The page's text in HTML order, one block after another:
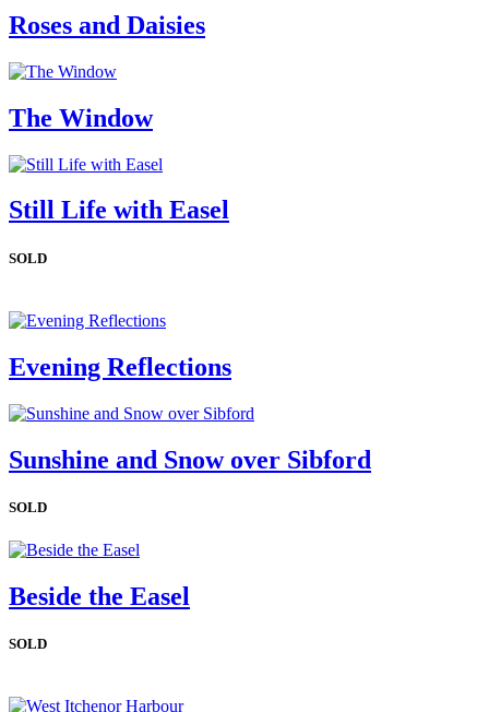
Roses and Daisies
The Window
Still Life with Easel
SOLD
Evening Reflections
Sunshine and Snow over Sibford
SOLD
Beside the Easel
SOLD